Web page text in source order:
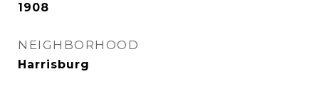
1908
NEIGHBORHOOD
Harrisburg